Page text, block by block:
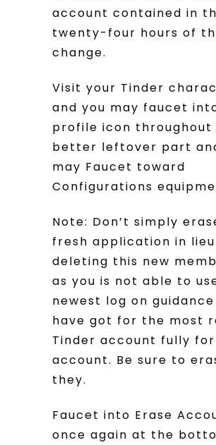
account contained in
twenty-four hours of
change.
Visit your Tinder
and you may faucet
profile icon throughout
better leftover part
may Faucet toward
Configurations
Note: Don’t simply
fresh application in
deleting this new
as you is not able to
newest log on guidance
have got for the most
Tinder account fully
account. Be sure to
they.
Faucet into Erase
once again at the